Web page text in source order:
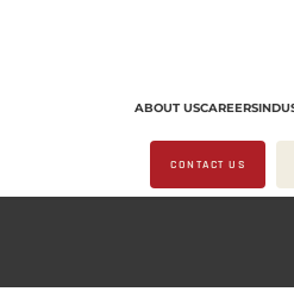
ABOUT USCAREERS
CONTACT US